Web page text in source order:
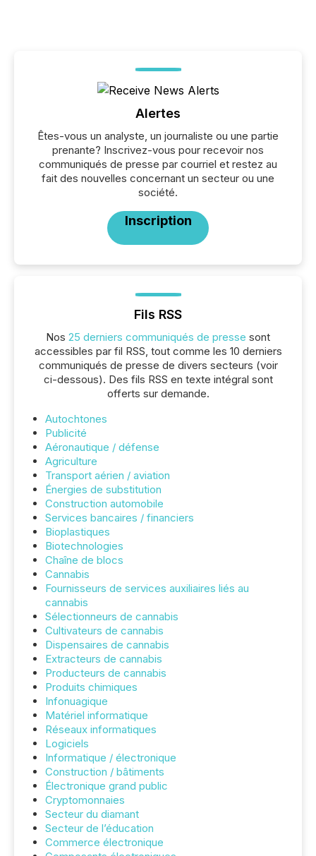
Alertes
Êtes-vous un analyste, un journaliste ou une partie
prenante? Inscrivez-vous pour recevoir nos
communiqués de presse par courriel et restez au
fait des nouvelles concernant un secteur ou une
société.
Inscription
Fils RSS
Nos 25 derniers communiqués de presse sont
accessibles par fil RSS, tout comme les 10 derniers
communiqués de presse de divers secteurs (voir
ci-dessous). Des fils RSS en texte intégral sont
offerts sur demande.
Autochtones
Publicité
Aéronautique / défense
Agriculture
Transport aérien / aviation
Énergies de substitution
Construction automobile
Services bancaires / financiers
Bioplastiques
Biotechnologies
Chaîne de blocs
Cannabis
Fournisseurs de services auxiliaires liés au
cannabis
Sélectionneurs de cannabis
Cultivateurs de cannabis
Dispensaires de cannabis
Extracteurs de cannabis
Producteurs de cannabis
Produits chimiques
Infonuagique
Matériel informatique
Réseaux informatiques
Logiciels
Informatique / électronique
Construction / bâtiments
Électronique grand public
Cryptomonnaies
Secteur du diamant
Secteur de l’éducation
Commerce électronique